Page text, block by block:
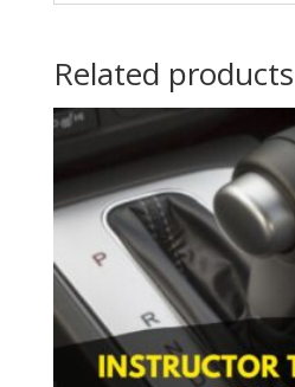
Related products